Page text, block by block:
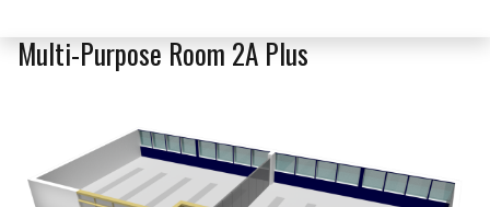
Multi-Purpose Room 2A Plus